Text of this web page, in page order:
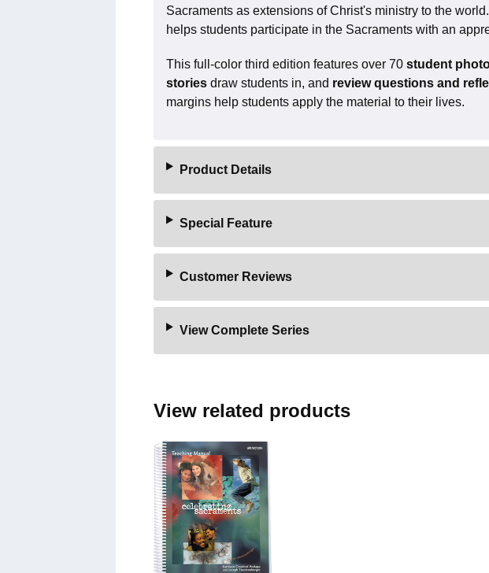
Sacraments as extensions of Christ's ministry to the
helps students participate in the Sacraments with an
This full-color third edition features over 70 student
stories draw students in, and review questions and
margins help students apply the material to their lives.
Product Details
Special Feature
Customer Reviews
View Complete Series
View related products